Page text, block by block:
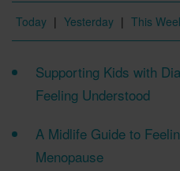
Today | Yesterday | This
Supporting Kids with
Feeling Understood
A Midlife Guide to
Menopause